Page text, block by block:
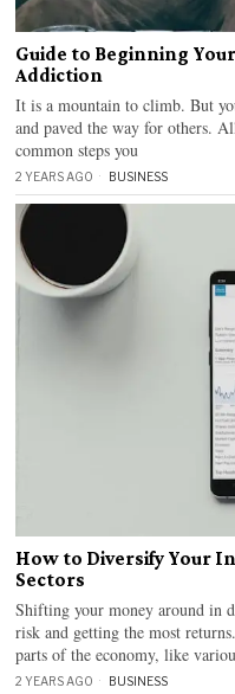
Guide to Beginning
Addiction
It is a mountain to climb. But
and paved the way for others.
common steps you
2 YEARS AGO BUSINESS
How to Diversify Your
Sectors
Shifting your money around in
risk and getting the most
parts of the economy, like
2 YEARS AGO BUSINESS